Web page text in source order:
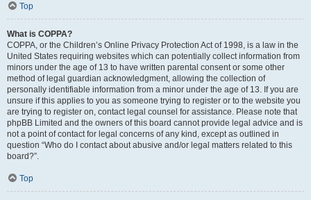
Top
What is COPPA?
COPPA, or the Children’s Online Privacy Protection Act of 1998, is a law in the
United States requiring websites which can potentially collect information from
minors under the age of 13 to have written parental consent or some other
method of legal guardian acknowledgment, allowing the collection of
personally identifiable information from a minor under the age of 13. If you are
unsure if this applies to you as someone trying to register or to the website you
are trying to register on, contact legal counsel for assistance. Please note that
phpBB Limited and the owners of this board cannot provide legal advice and is
not a point of contact for legal concerns of any kind, except as outlined in
question “Who do I contact about abusive and/or legal matters related to this
board?”.
Top